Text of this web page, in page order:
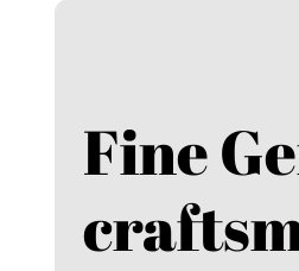
Fine